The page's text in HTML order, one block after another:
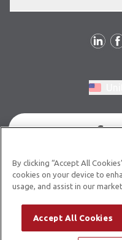
© Copyright
Terms & Conditions
Modern
By clicking “Accept All
cookies on your device to
usage, and assist in our
Accept All Cookies